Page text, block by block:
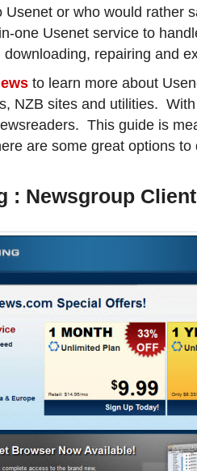
Usenet or who would rather
one Usenet service to
repairing and
to learn more about
NZB sites and utilities.
This guide is
are some great options to
: Newsgroup